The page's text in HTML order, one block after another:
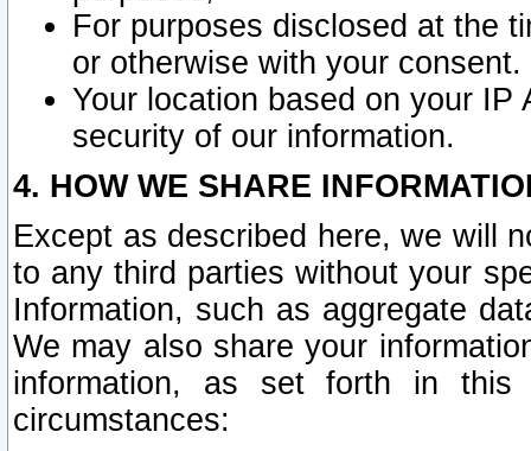
For purposes disclosed at the
or otherwise with your consent.
Your location based on your
security of our information.
4. HOW WE SHARE
Except as described here, we will
to any third parties without your
Information, such as aggregate
We may also share your
information, as set forth in this
circumstances: